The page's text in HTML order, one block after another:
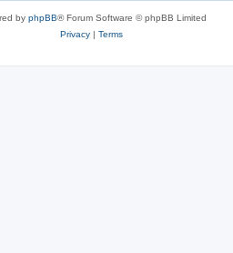
by phpBB® Forum Software © phpBB Limited
Privacy| Terms